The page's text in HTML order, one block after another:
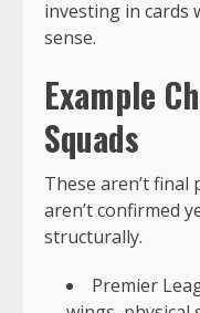
investing in cards
sense.
Example
Squads
These aren’t final
aren’t confirmed
structurally.
Premier